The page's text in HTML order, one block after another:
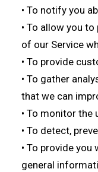
• To notify you
• To allow you
of our Service
• To provide
• To gather
that we can
• To monitor the
• To detect,
• To provide
general